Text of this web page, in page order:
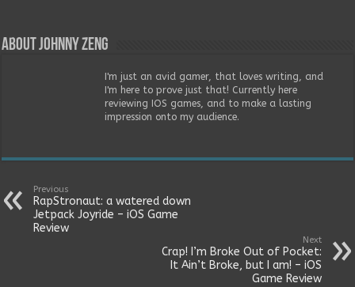
About Johnny Zeng
I'm just an avid gamer, that loves writing, and
I'm here to prove just that! Currently here
reviewing IOS games, and to make a lasting
impression onto my audience.
Previous
RapStronaut: a watered down
Jetpack Joyride – iOS Game
Review
Next
Crap! I’m Broke Out of Pocket:
It Ain’t Broke, but I am! – iOS
Game Review